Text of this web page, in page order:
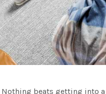
Nothing beats getting into